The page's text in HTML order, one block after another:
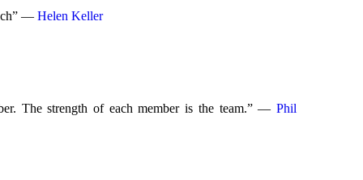
― Helen Keller
The strength of each member is the team.” ― Phil